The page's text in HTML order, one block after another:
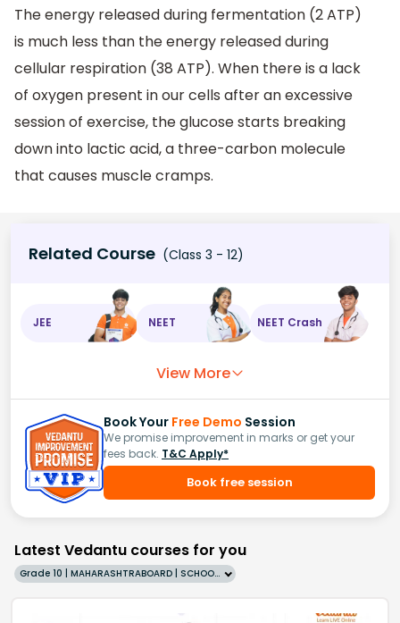
The energy released during fermentation (2 ATP)
is much less than the energy released during
cellular respiration (38 ATP). When there is a lack
of oxygen present in our cells after an excessive
session of exercise, the glucose starts breaking
down into lactic acid, a three-carbon molecule
that causes muscle cramps.
Related Course (Class 3 - 12)
JEE NEET NEET Crash
View More
Book Your Free Demo Session
We promise improvement in marks or get your
fees back. T&C Apply*
Book free session
Latest Vedantu courses for you
Grade 10 | MAHARASHTRABOARD | SCHOOL | English